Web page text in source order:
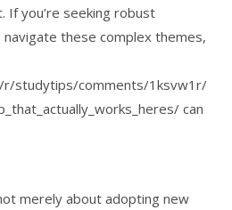
If you’re seeking robust
these complex themes,
studytips/comments/1ksvw1r/
can
merely about adopting new